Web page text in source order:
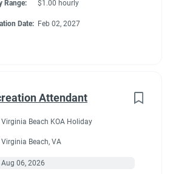
Range: $1.00 hourly
Date: Feb 02, 2027
Attendant
Virginia Beach KOA Holiday
Virginia Beach, VA
Aug 06, 2026